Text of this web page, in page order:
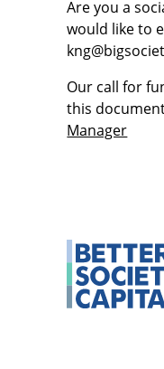
Are you a
would like to
Our call for
this
Manager